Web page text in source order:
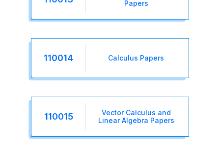
Papers
110014 Calculus Papers
110015
Vector Calculus and
Linear Algebra Papers